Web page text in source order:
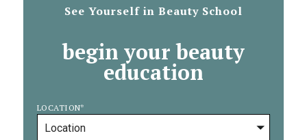
See Yourself in Beauty School
begin your beauty
education
LOCATION*